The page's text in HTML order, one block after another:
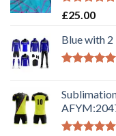
Rated5.00
£25.00
Blue with